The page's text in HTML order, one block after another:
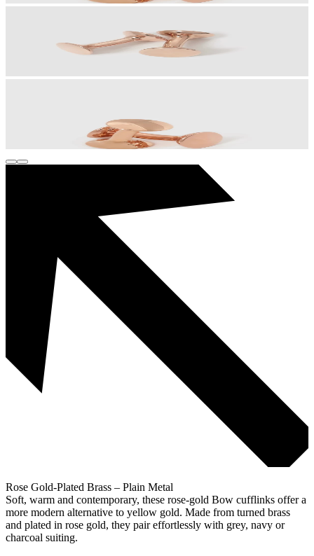
Rose Gold-Plated Brass – Plain Metal
Soft, warm and contemporary, these rose-gold Bow cufflinks offer a
more modern alternative to yellow gold. Made from turned brass
and plated in rose gold, they pair effortlessly with grey, navy or
charcoal suiting.